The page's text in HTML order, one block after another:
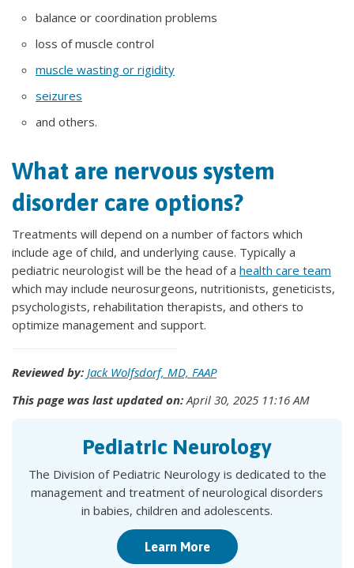
balance or coordination problems
loss of muscle control
muscle wasting or rigidity
seizures
and others.
What are nervous system
disorder care options?
Treatments will depend on a number of factors which
include age of child, and underlying cause. Typically a
pediatric neurologist will be the head of a health care team
which may include neurosurgeons, nutritionists, geneticists,
psychologists, rehabilitation therapists, and others to
optimize management and support.
Reviewed by: Jack Wolfsdorf, MD, FAAP
This page was last updated on:April 30, 2025 11:16 AM
Pediatric Neurology
The Division of Pediatric Neurology is dedicated to the
management and treatment of neurological disorders
in babies, children and adolescents.
Learn More